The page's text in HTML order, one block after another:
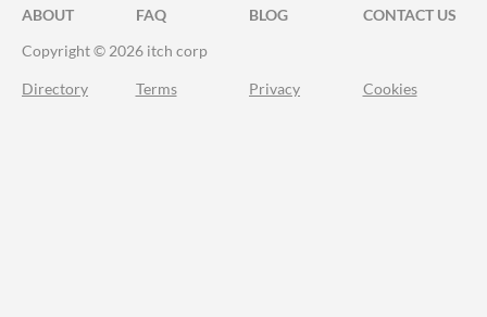
ABOUT FAQ BLOG
CONTACT US
Copyright © 2026 itch corp
Directory Terms Privacy Cookies